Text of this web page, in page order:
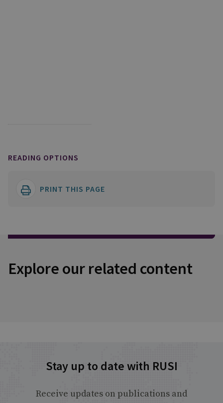
READING OPTIONS
PRINT THIS PAGE
Explore our related content
Stay up to date with RUSI
Receive updates on publications and